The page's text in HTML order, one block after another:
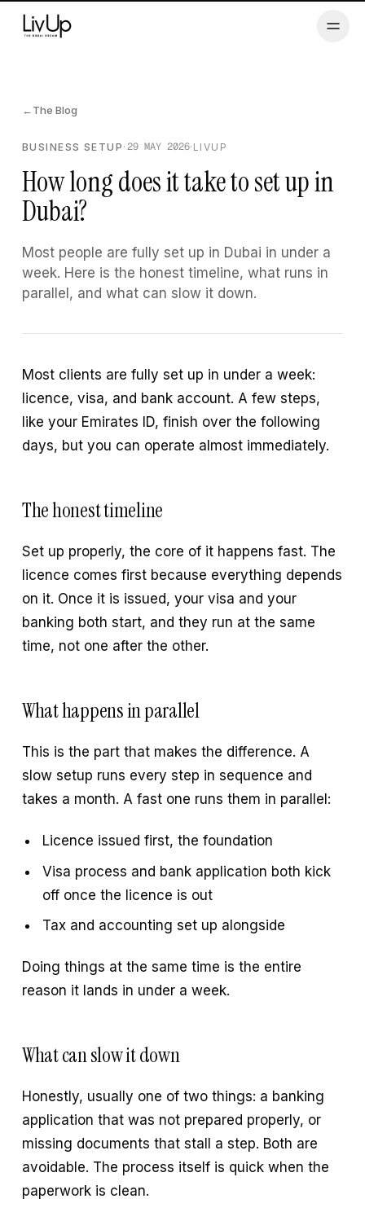
Services
Renewals
Referral
Blog
Log in
←The Blog
BUSINESS SETUP · 29 MAY 2026· LIVUP
How long does it take to set up in
Dubai?
Most people are fully set up in Dubai in under a
week. Here is the honest timeline, what runs in
parallel, and what can slow it down.
Most clients are fully set up in under a week:
licence, visa, and bank account. A few steps,
like your Emirates ID, finish over the following
days, but you can operate almost immediately.
The honest timeline
Set up properly, the core of it happens fast. The
licence comes first because everything depends
on it. Once it is issued, your visa and your
banking both start, and they run at the same
time, not one after the other.
What happens in parallel
This is the part that makes the difference. A
slow setup runs every step in sequence and
takes a month. A fast one runs them in parallel:
Licence issued first, the foundation
Visa process and bank application both kick
off once the licence is out
Tax and accounting set up alongside
Doing things at the same time is the entire
reason it lands in under a week.
What can slow it down
Honestly, usually one of two things: a banking
application that was not prepared properly, or
missing documents that stall a step. Both are
avoidable. The process itself is quick when the
paperwork is clean.